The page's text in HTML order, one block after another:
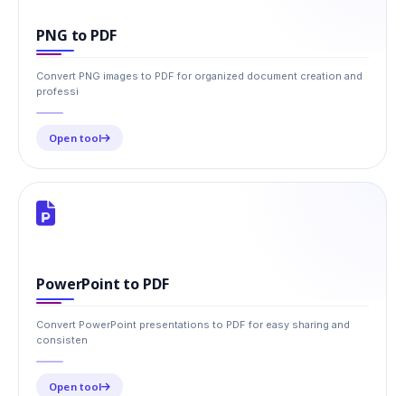
PNG to PDF
Convert PNG images to PDF for organized document creation and
professi
Open tool
PowerPoint to PDF
Convert PowerPoint presentations to PDF for easy sharing and
consisten
Open tool